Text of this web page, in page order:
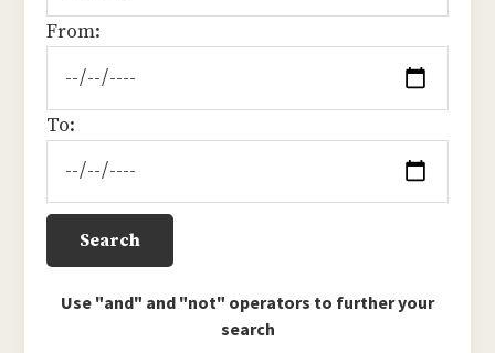
From:
To:
Use "and" and "not" operators to further your
search